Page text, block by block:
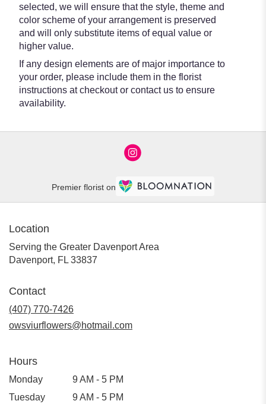
selected, we will ensure that the style, theme and
color scheme of your arrangement is preserved
and will only substitute items of equal value or
higher value.
If any design elements are of major importance to
your order, please include them in the florist
instructions at checkout or contact us to ensure
availability.
Premier florist on
Location
Serving the Greater Davenport Area
Davenport, FL 33837
Contact
(407) 770-7426
owsviurflowers@hotmail.com
Hours
Monday
9 AM - 5 PM
Tuesday
9 AM - 5 PM